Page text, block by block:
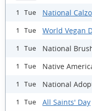
1 Tue National
1 Tue World Vegan
1 Tue National
1 Tue Native
1 Tue National
1 Tue All Saints' Day